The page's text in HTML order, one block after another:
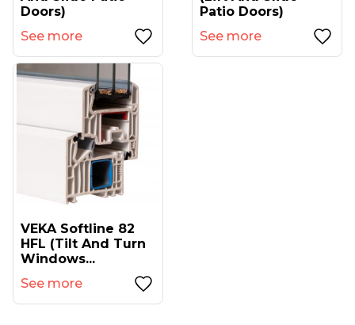
Doors)
See more
Patio Doors)
See more
VEKA Softline 82
HFL (tilt And Turn
Windows...
See more